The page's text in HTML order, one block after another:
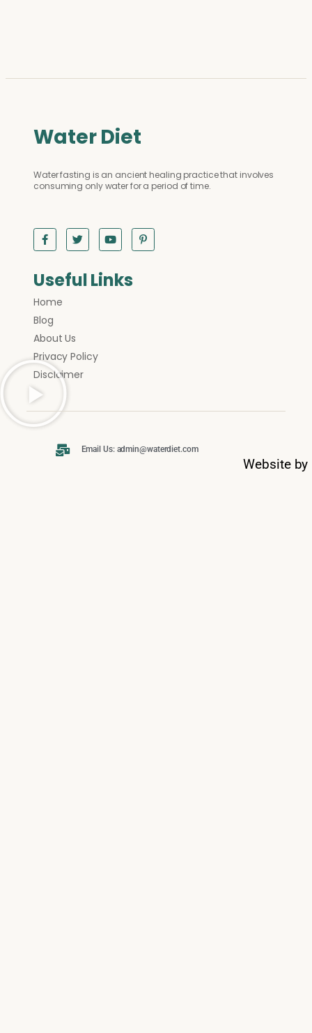
Water Diet
Water fasting is an ancient healing practice that involves
consuming only water for a period of time.
Useful Links
Home
Blog
About Us
Privacy Policy
Disclaimer
Email Us: admin@waterdiet.com
Website by